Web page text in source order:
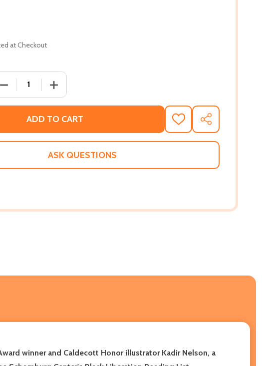
at Checkout
DECREASE QUANTITY OF HARRIET TUBMAN: CONDUCTOR ON THE
INCREASE QUANTITY OF HARRIET TUBMAN:
ADD TO CART
ADD
TO
WISH
SHARE
ASK QUESTIONS
winner and Caldecott Honor illustrator Kadir Nelson, a